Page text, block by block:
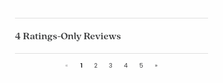
4 Ratings-Only Reviews
«Previous
1 2 3 4 5 »